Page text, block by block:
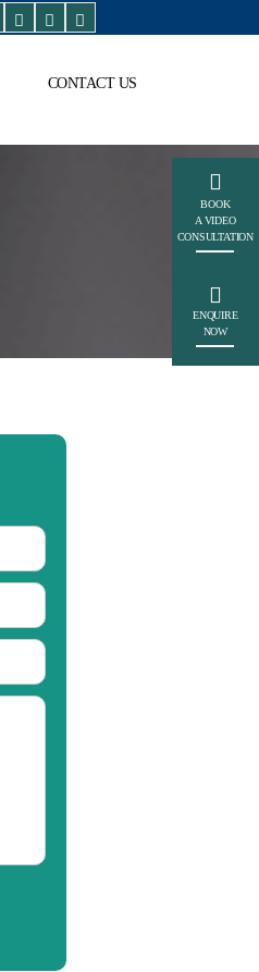
CONTACT US
BOOK
A VIDEO
CONSULTATION
ENQUIRE
NOW